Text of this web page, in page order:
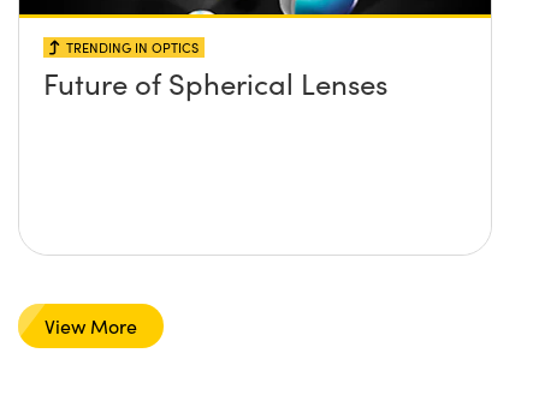
TRENDING IN OPTICS
Future of Spherical Lenses
View More